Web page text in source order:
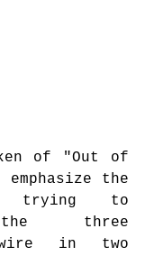
of "Out of
the
trying to
the three
wire in two